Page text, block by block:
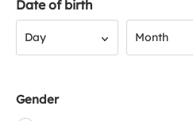
Date of birth
Day Month
Gender